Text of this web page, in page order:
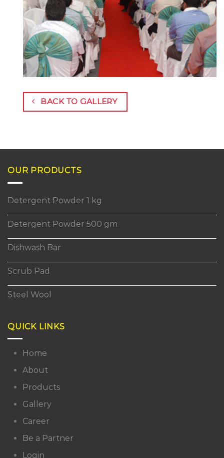
BACK TO GALLERY
OUR PRODUCTS
Detergent Powder 1 kg
Detergent Powder 500 gm
Dishwash Bar
Scrub Pad
Steel Wool
QUICK LINKS
Home
About
Products
Gallery
Career
Be a Partner
Login